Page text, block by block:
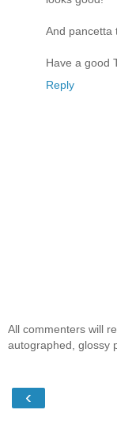
And pancetta
Have a good
Reply
All commenters will
autographed, glossy
‹